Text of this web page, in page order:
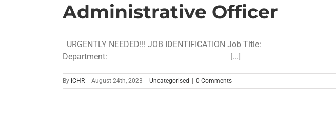
Administrative Officer
URGENTLY NEEDED!!! JOB IDENTIFICATION
Department: [...]
By iCHR August 24th, 2023 Uncategorised 0 Comments